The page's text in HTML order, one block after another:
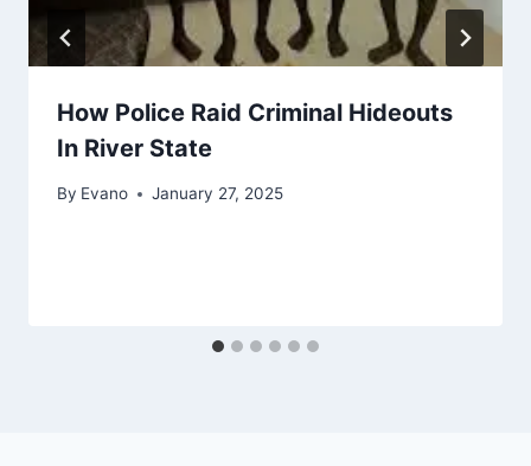
How Police Raid Criminal Hideouts
In River State
By Evano January 27, 2025